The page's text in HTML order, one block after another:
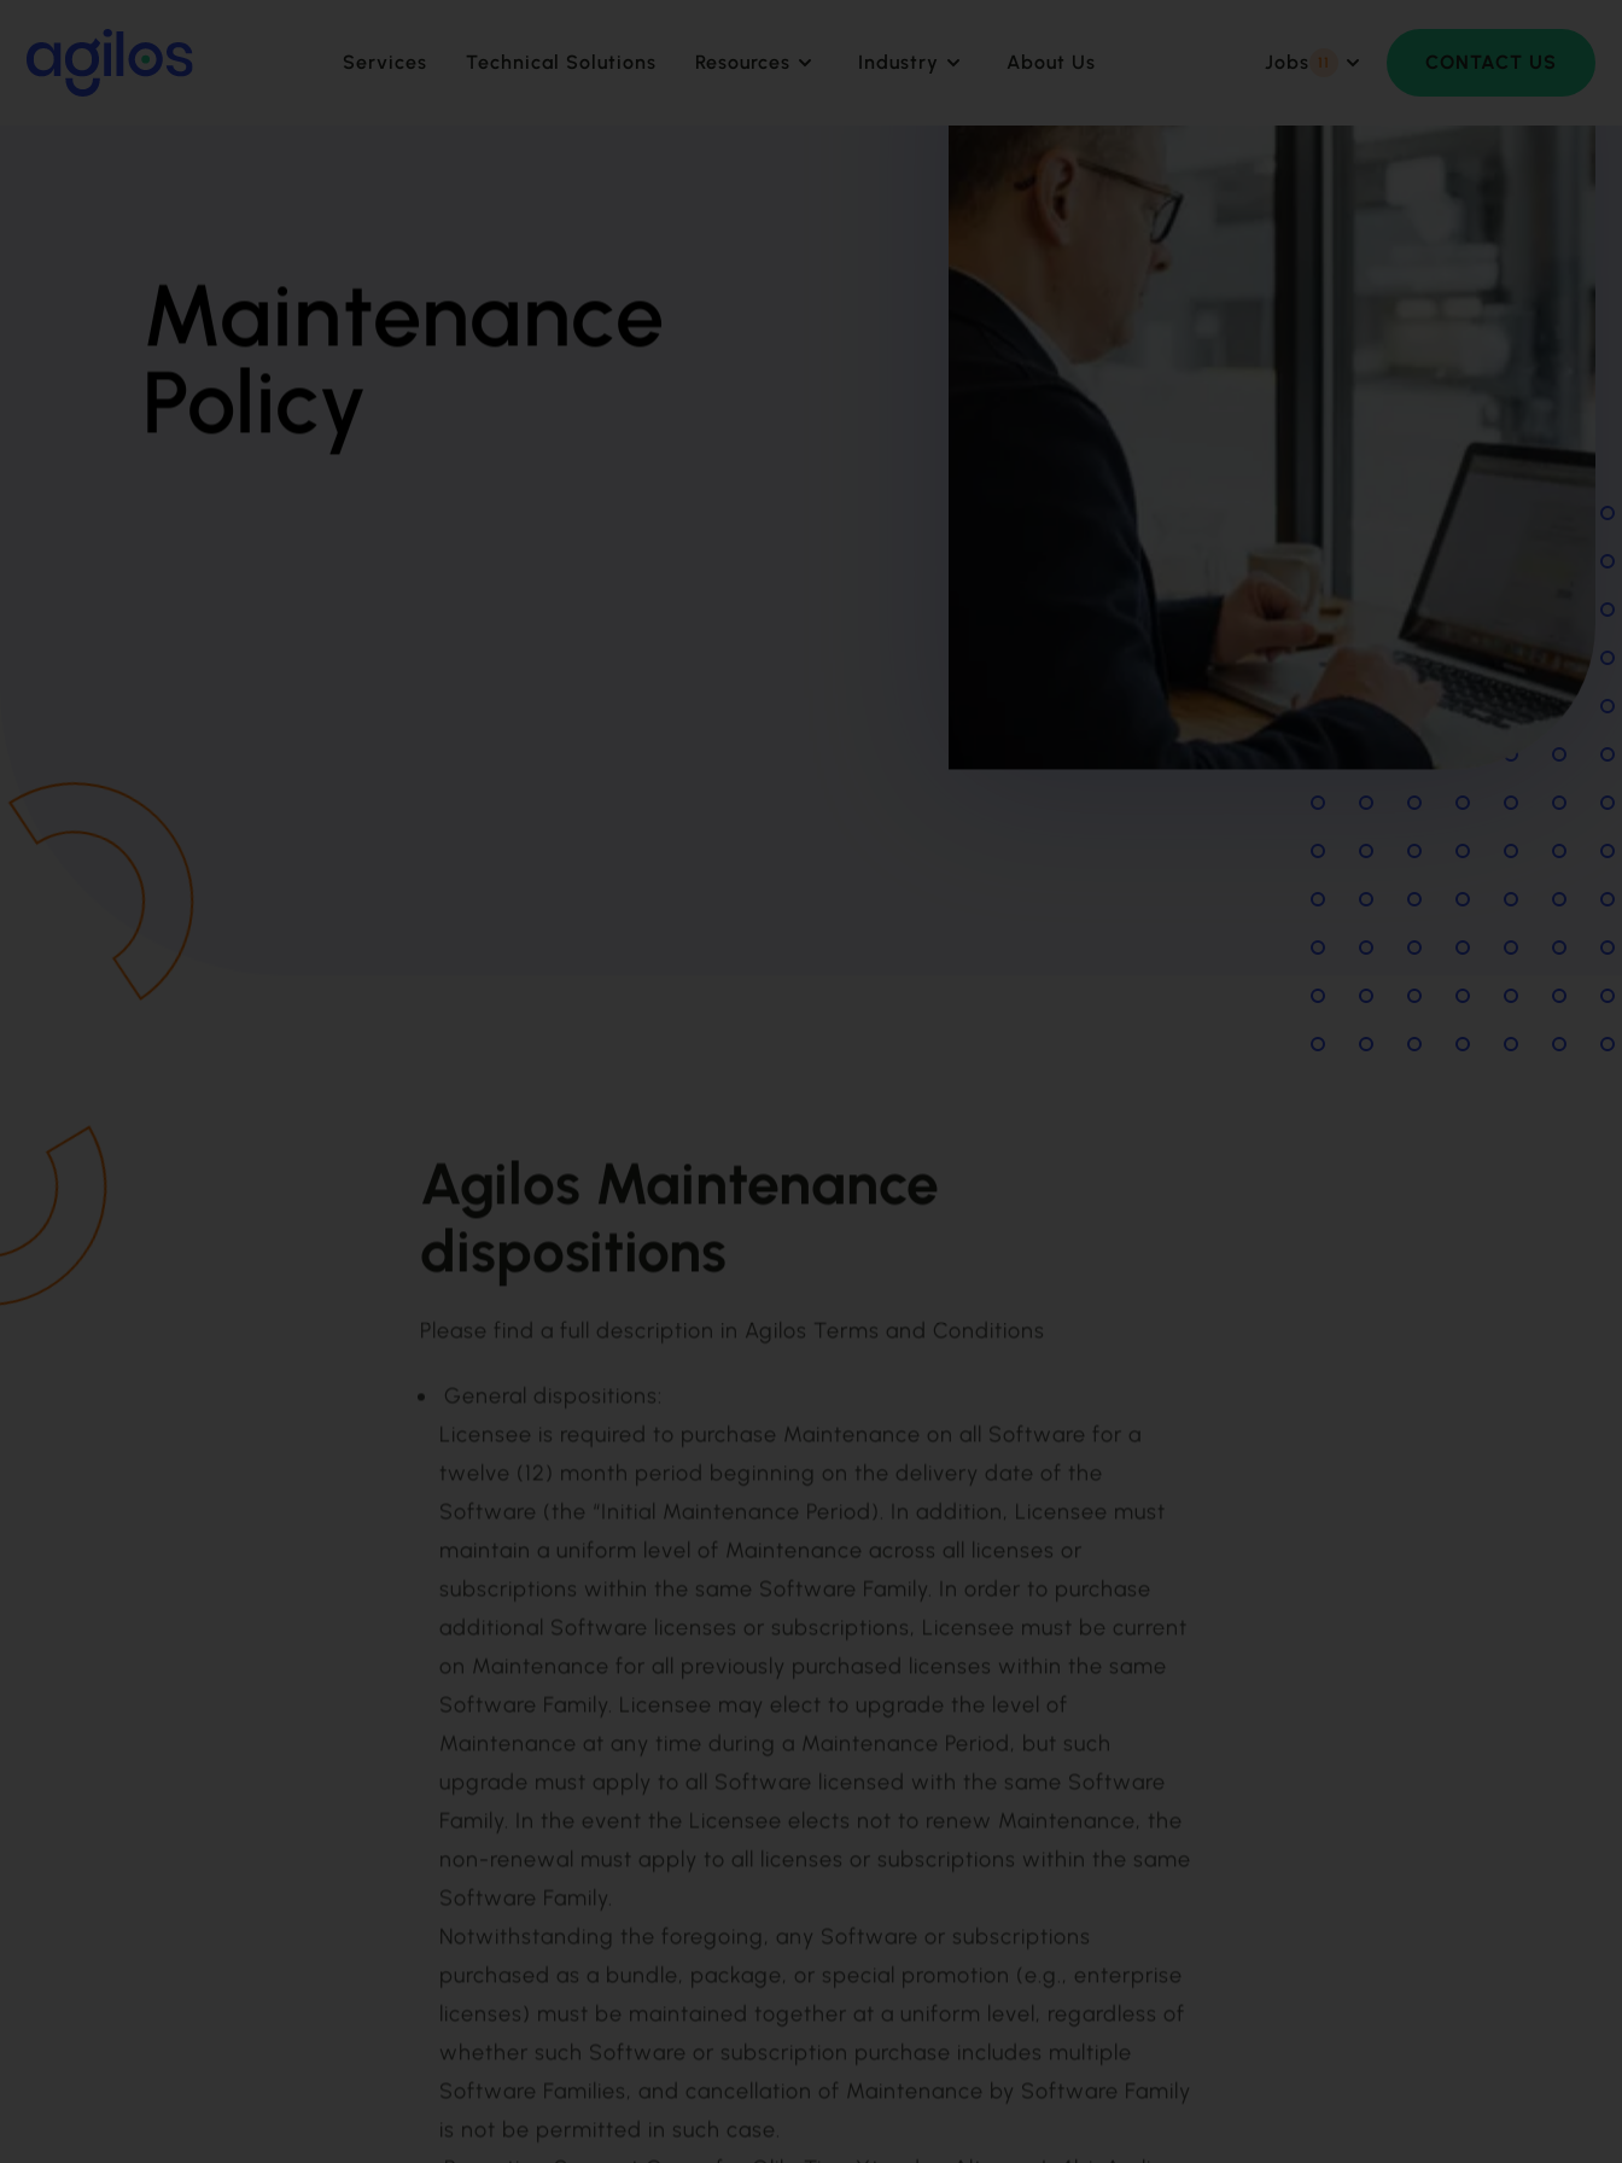
Services Technical Solutions Resources Industry About Us Jobs CONTACT US
Agilos Maintenance
dispositions
Please find a full description in Agilos Terms and Conditions
General dispositions:
Licensee is required to purchase Maintenance on all Software for a
twelve (12) month period beginning on the delivery date of the
Software (the “Initial Maintenance Period). In addition, Licensee must
maintain a uniform level of Maintenance across all licenses or
subscriptions within the same Software Family. In order to purchase
additional Software licenses or subscriptions, Licensee must be current
on Maintenance for all previously purchased licenses within the same
Software Family. Licensee may elect to upgrade the level of
Maintenance at any time during a Maintenance Period, but such
upgrade must apply to all Software licensed with the same Software
Family. In the event the Licensee elects not to renew Maintenance, the
non-renewal must apply to all licenses or subscriptions within the same
Notwithstanding the foregoing, any Software or subscriptions